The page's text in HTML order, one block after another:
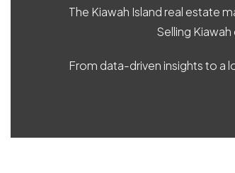
The Kiawah Island real estate
Selling
From data-driven insights to a